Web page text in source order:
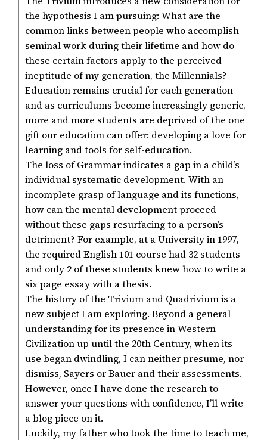
the hypothesis I am pursuing: What are the
common links between people who accomplish
seminal work during their lifetime and how do
these certain factors apply to the perceived
ineptitude of my generation, the Millennials?
Education remains crucial for each generation
and as curriculums become increasingly generic,
more and more students are deprived of the one
gift our education can offer: developing a love for
learning and tools for self-education.
The loss of Grammar indicates a gap in a child’s
individual systematic development. With an
incomplete grasp of language and its functions,
how can the mental development proceed
without these gaps resurfacing to a person’s
detriment? For example, at a University in 1997,
the required English 101 course had 32 students
and only 2 of these students knew how to write a
six page essay with a thesis.
The history of the Trivium and Quadrivium is a
new subject I am exploring. Beyond a general
understanding for its presence in Western
Civilization up until the 20th Century, when its
use began dwindling, I can neither presume, nor
dismiss, Sayers or Bauer and their assessments.
However, once I have done the research to
answer your questions with confidence, I’ll write
a blog piece on it.
Luckily, my father who took the time to teach me,